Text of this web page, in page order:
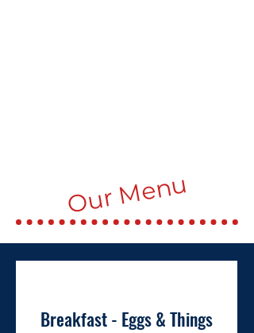
Our Menu
Breakfast - Eggs & Things